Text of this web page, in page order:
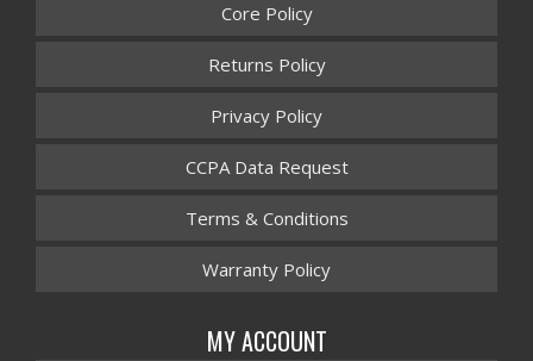
Core Policy
Returns Policy
Privacy Policy
CCPA Data Request
Terms & Conditions
Warranty Policy
MY ACCOUNT